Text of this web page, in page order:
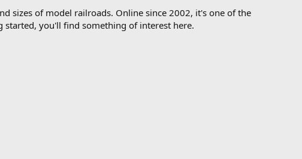
sizes of model railroads. Online since 2002, it's one of the
you'll find something of interest here.